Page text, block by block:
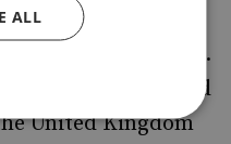
Falkland
(FIGO) in London.
of the Falkland
United Kingdom
ALL